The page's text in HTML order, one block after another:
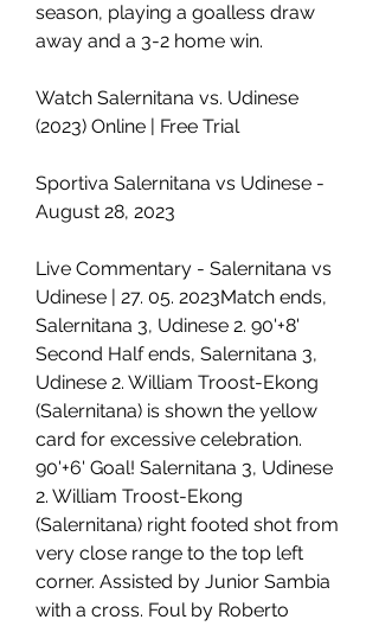
season, playing a goalless draw
away and a 3-2 home win.
Watch Salernitana vs. Udinese
(2023) Online | Free Trial
Sportiva Salernitana vs Udinese -
August 28, 2023
Live Commentary - Salernitana vs
Udinese | 27. 05. 2023Match ends,
Salernitana 3, Udinese 2. 90'+8'
Second Half ends, Salernitana 3,
Udinese 2. William Troost-Ekong
(Salernitana) is shown the yellow
card for excessive celebration.
90'+6' Goal! Salernitana 3, Udinese
2. William Troost-Ekong
(Salernitana) right footed shot from
very close range to the top left
corner. Assisted by Junior Sambia
with a cross. Foul by Roberto